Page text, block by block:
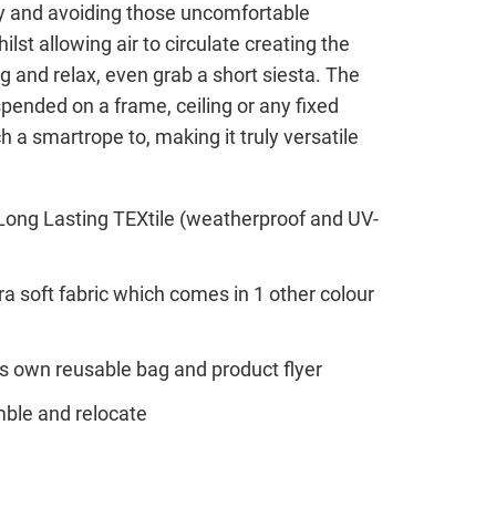
and avoiding those uncomfortable
allowing air to circulate creating the
and relax, even grab a short siesta. The
on a frame, ceiling or any fixed
a smartrope to, making it truly versatile
Lasting TEXtile (weatherproof and UV-
soft fabric which comes in 1 other colour
own reusable bag and product flyer
and relocate